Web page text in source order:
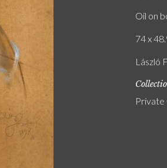
Oil on
74 x
László
Private